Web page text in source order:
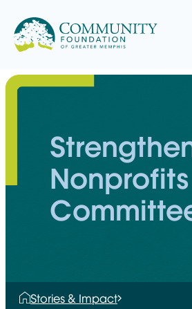
to
content
Nonprofits
Stories & Impact